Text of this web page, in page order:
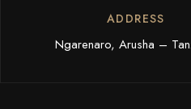
ADDRESS
Ngarenaro, Arusha –